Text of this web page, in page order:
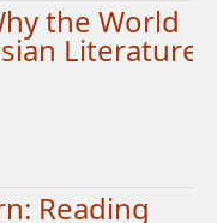
the World
Literature
Reading